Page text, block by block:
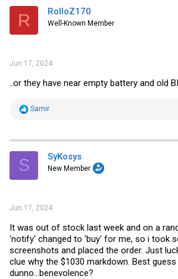
i
s
R RolloZ170
Well-Known Member
Jun 17, 2024
..or they have near empty battery and old
R
t
i
s
Samir
S SyKosys
New Member
Jun 17, 2024
It was out of stock last week and on a
'notify' changed to 'buy' for me, so i took
screenshots and placed the order. Just
clue why the $1030 markdown. Best guess
dunno...benevolence?